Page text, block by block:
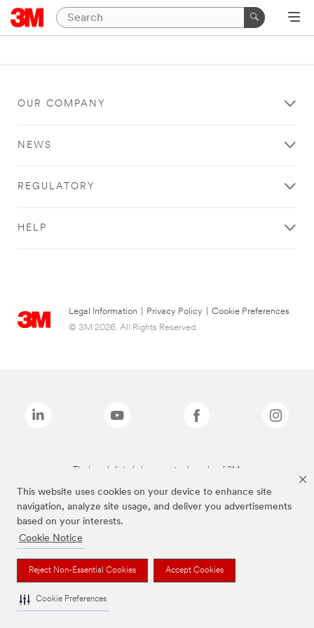
This website uses cookies on your device to enhance site
navigation, analyze site usage, and deliver you advertisements
based on your interests.
Cookie Notice
Reject Non-Essential Cookies Accept Cookies
Cookie Preferences
OUR COMPANY
NEWS
REGULATORY
HELP
Legal Information Privacy Policy
Cookie Preferences
© 3M 2026. All Rights Reserved.
The brands listed above are trademarks of 3M.